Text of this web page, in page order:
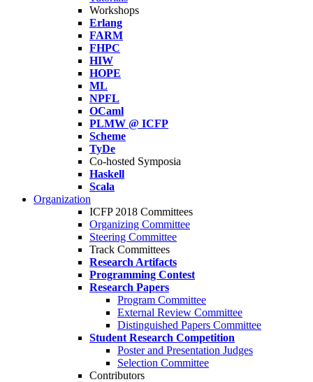
Workshops
Erlang
FARM
FHPC
HIW
HOPE
ML
NPFL
OCaml
PLMW @ ICFP
Scheme
TyDe
Co-hosted Symposia
Haskell
Scala
Organization
ICFP 2018 Committees
Organizing Committee
Steering Committee
Track Committees
Research Artifacts
Programming Contest
Research Papers
Program Committee
External Review Committee
Distinguished Papers Committee
Student Research Competition
Poster and Presentation Judges
Selection Committee
Contributors